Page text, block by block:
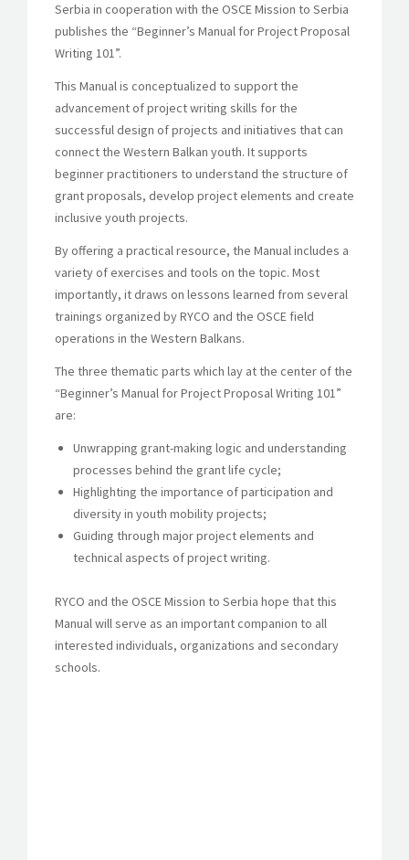
Serbia in cooperation with the OSCE Mission to Serbia
publishes the “Beginner’s Manual for Project Proposal
Writing 101”.
This Manual is conceptualized to support the
advancement of project writing skills for the
successful design of projects and initiatives that can
connect the Western Balkan youth. It supports
beginner practitioners to understand the structure of
grant proposals, develop project elements and create
inclusive youth projects.
By offering a practical resource, the Manual includes a
variety of exercises and tools on the topic. Most
importantly, it draws on lessons learned from several
trainings organized by RYCO and the OSCE field
operations in the Western Balkans.
The three thematic parts which lay at the center of the
“Beginner’s Manual for Project Proposal Writing 101”
are:
Unwrapping grant-making logic and understanding
processes behind the grant life cycle;
Highlighting the importance of participation and
diversity in youth mobility projects;
Guiding through major project elements and
technical aspects of project writing.
RYCO and the OSCE Mission to Serbia hope that this
Manual will serve as an important companion to all
interested individuals, organizations and secondary
schools.